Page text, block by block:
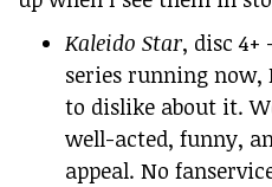
Kaleido Star, disc 4+
series running
to dislike about it.
well-acted, funny,
appeal. No